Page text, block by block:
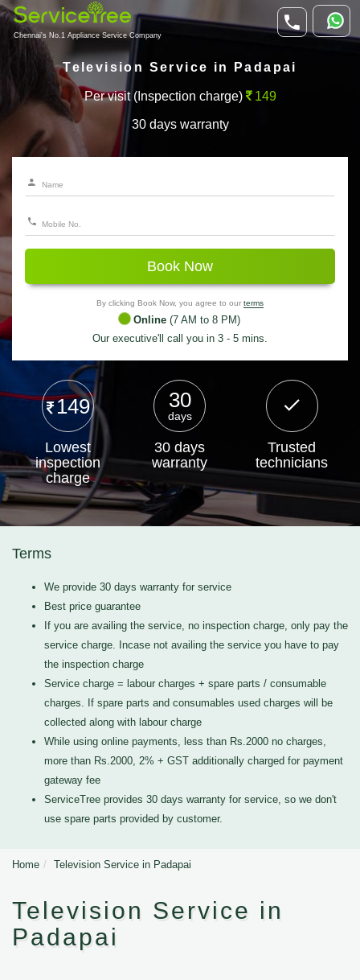
Chennai's No.1 Appliance Service Company
Television Service in Padapai
Per visit (Inspection charge) 149
30 days warranty
Book Now
By clicking Book Now, you agree to our terms
Online (7 AM to 8 PM)
Our executive'll call you in 3 - 5 mins.
149
Lowest
inspection
charge
30
days
30 days
warranty
Trusted
technicians
Terms
We provide 30 days warranty for service
Best price guarantee
If you are availing the service, no inspection charge, only pay the
service charge. Incase not availing the service you have to pay
the inspection charge
Service charge = labour charges + spare parts / consumable
charges. If spare parts and consumables used charges will be
collected along with labour charge
While using online payments, less than Rs.2000 no charges,
more than Rs.2000, 2% + GST additionally charged for payment
gateway fee
ServiceTree provides 30 days warranty for service, so we don't
use spare parts provided by customer.
Home Television Service in Padapai
Television Service in
Padapai